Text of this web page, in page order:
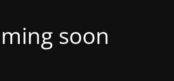
soon